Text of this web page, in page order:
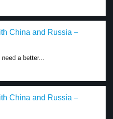
China and Russia –
a better...
China and Russia –